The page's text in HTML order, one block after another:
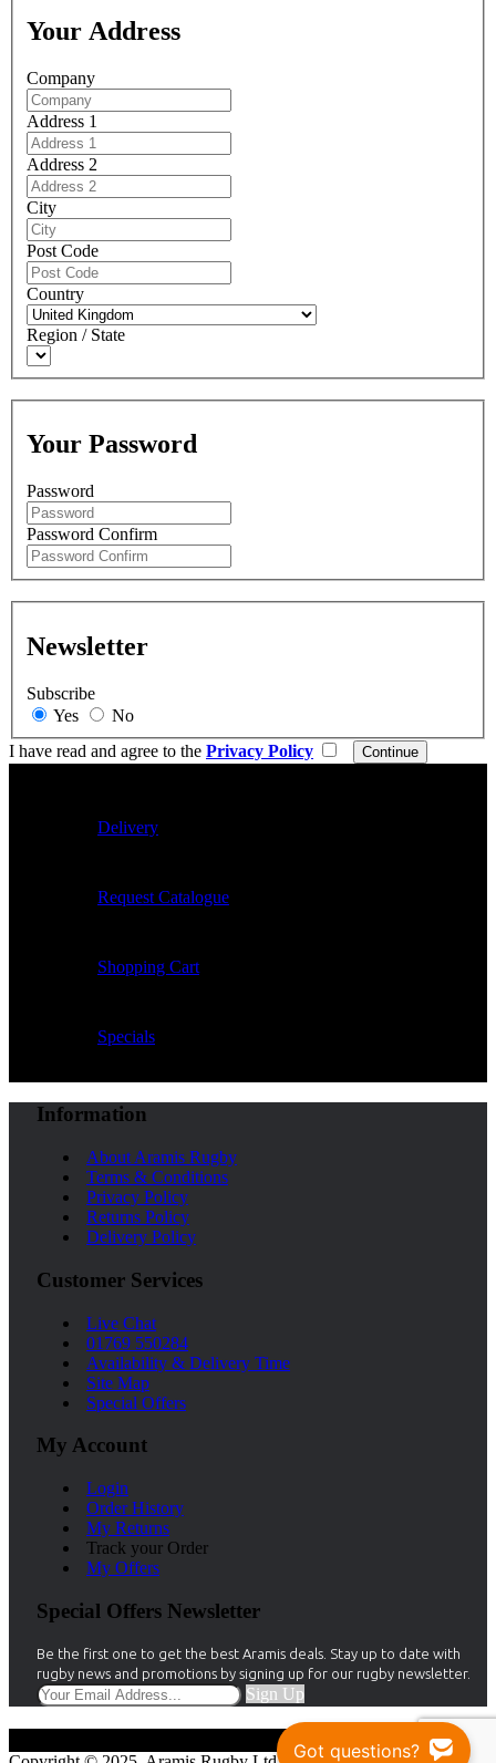
Your Address
Company
Address 1
Address 2
City
Post Code
Country
Region / State
Your Password
Password
Password Confirm
Newsletter
Subscribe
Yes
No
I have read and agree to the Privacy Policy
Delivery
Request Catalogue
Shopping Cart
Specials
Information
About Aramis Rugby
Terms & Conditions
Privacy Policy
Returns Policy
Delivery Policy
Customer Services
Live Chat
01769 550284
Availability & Delivery Time
Site Map
Special Offers
My Account
Login
Order History
My Returns
Track your Order
My Offers
Special Offers Newsletter
Be the first one to get the best Aramis deals. Stay up to date with
rugby news and promotions by signing up for our rugby newsletter.
Sign Up
Got questions?